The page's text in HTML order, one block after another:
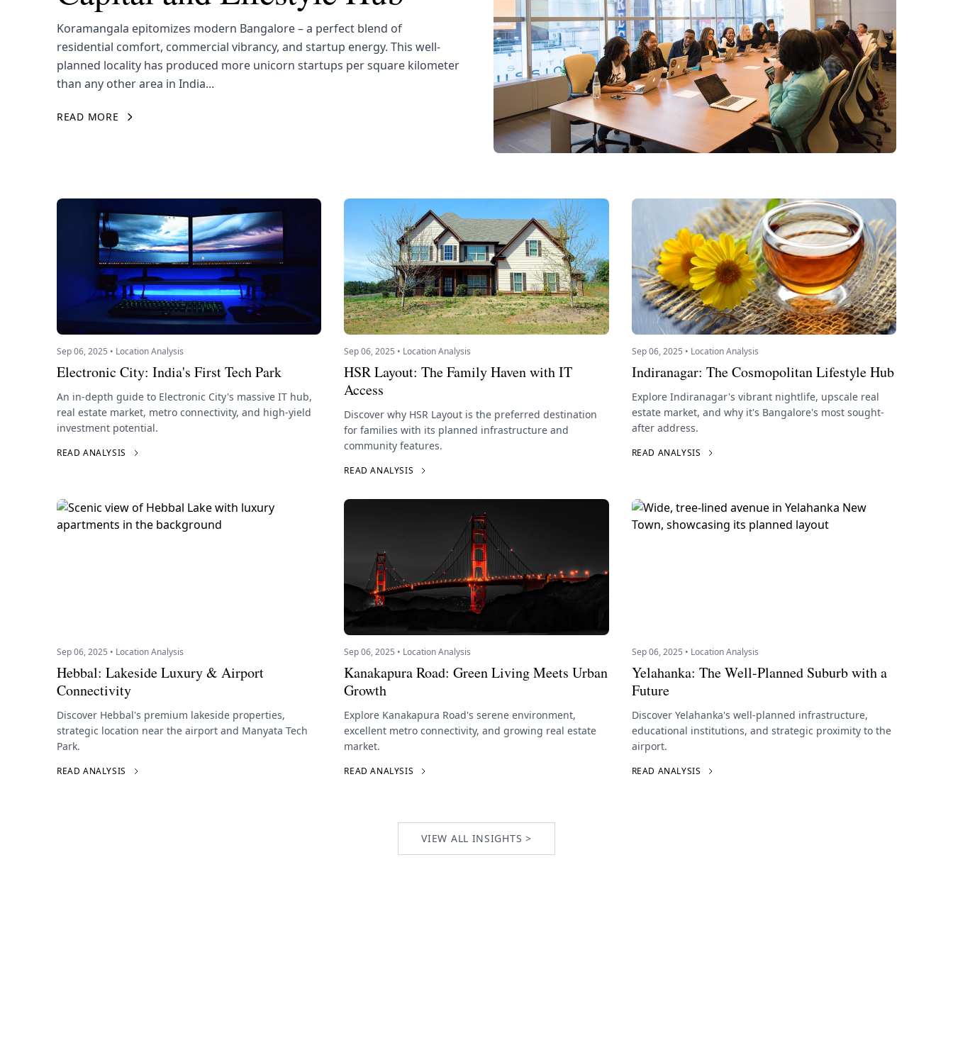
Koramangala epitomizes modern Bangalore – a perfect blend of
residential comfort, commercial vibrancy, and startup energy. This well-
planned locality has produced more unicorn startups per square kilometer
than any other area in India...
READ MORE
Sep 06, 2025 • Location Analysis
Electronic City: India's First Tech Park
An in-depth guide to Electronic City's massive IT hub,
real estate market, metro connectivity, and high-yield
investment potential.
READ ANALYSIS
Sep 06, 2025 • Location Analysis
HSR Layout: The Family Haven with IT
Access
Discover why HSR Layout is the preferred destination
for families with its planned infrastructure and
community features.
READ ANALYSIS
Sep 06, 2025 • Location Analysis
Indiranagar: The Cosmopolitan Lifestyle Hub
Explore Indiranagar's vibrant nightlife, upscale real
estate market, and why it's Bangalore's most sought-
after address.
READ ANALYSIS
Sep 06, 2025 • Location Analysis
Hebbal: Lakeside Luxury & Airport
Connectivity
Discover Hebbal's premium lakeside properties,
strategic location near the airport and Manyata Tech
Park.
READ ANALYSIS
Sep 06, 2025 • Location Analysis
Kanakapura Road: Green Living Meets Urban
Growth
Explore Kanakapura Road's serene environment,
excellent metro connectivity, and growing real estate
market.
READ ANALYSIS
Sep 06, 2025 • Location Analysis
Yelahanka: The Well-Planned Suburb with a
Future
Discover Yelahanka's well-planned infrastructure,
educational institutions, and strategic proximity to the
airport.
READ ANALYSIS
VIEW ALL INSIGHTS >